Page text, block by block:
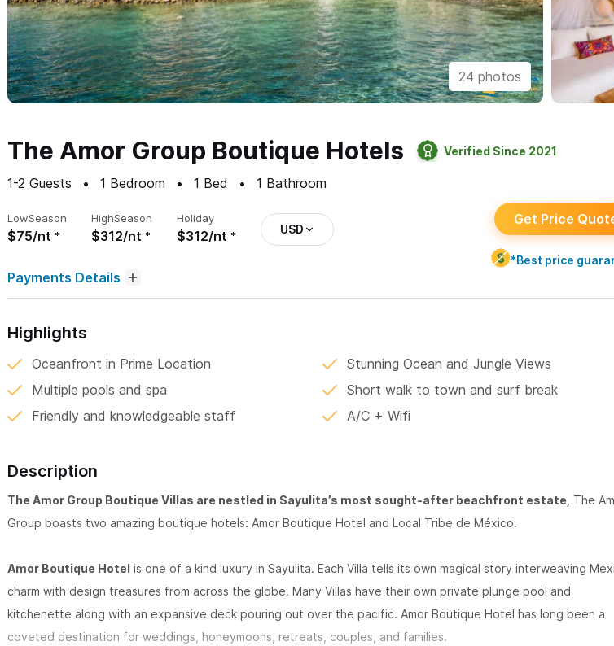
24 photos
The Amor Group Boutique Hotels Verified Since 2021
1-2 Guests 1 Bedroom 1 Bed 1 Bathroom
LowSeason
$75/nt
HighSeason
$312/nt
Holiday
$312/nt USD
Get Price
*Best price
Payments Details
Highlights
Oceanfront in Prime Location
Stunning Ocean and Jungle Views
Multiple pools and spa
Short walk to town and surf break
Friendly and knowledgeable staff
A/C + Wifi
Description
The Amor Group Boutique Villas are nestled in Sayulita’s most sought-after beachfront estate, The
Group boasts two amazing boutique hotels: Amor Boutique Hotel and Local Tribe de México.
Amor Boutique Hotel is one of a kind luxury in Sayulita. Each Villa tells its own magical story interweaving
charm with design treasures from across the globe. Many Villas have their own private plunge pool and
kitchenette along with an expansive deck pouring out over the pacific. Amor Boutique Hotel has long been a
coveted destination for weddings, honeymoons, retreats, couples, and families.